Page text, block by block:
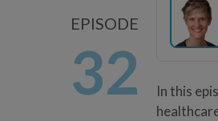
EPISODE
32
In this